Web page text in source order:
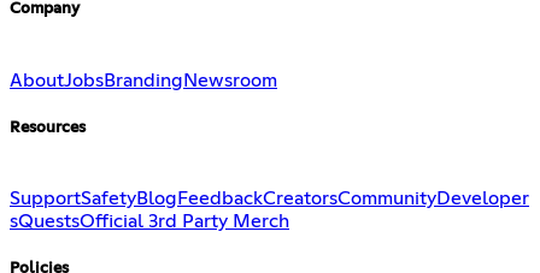
Company
AboutJobsBrandingNewsroom
Resources
SupportSafetyBlog FeedbackCreatorsCommunityDeveloper
sQuestsOfficial 3rd Party Merch
Policies